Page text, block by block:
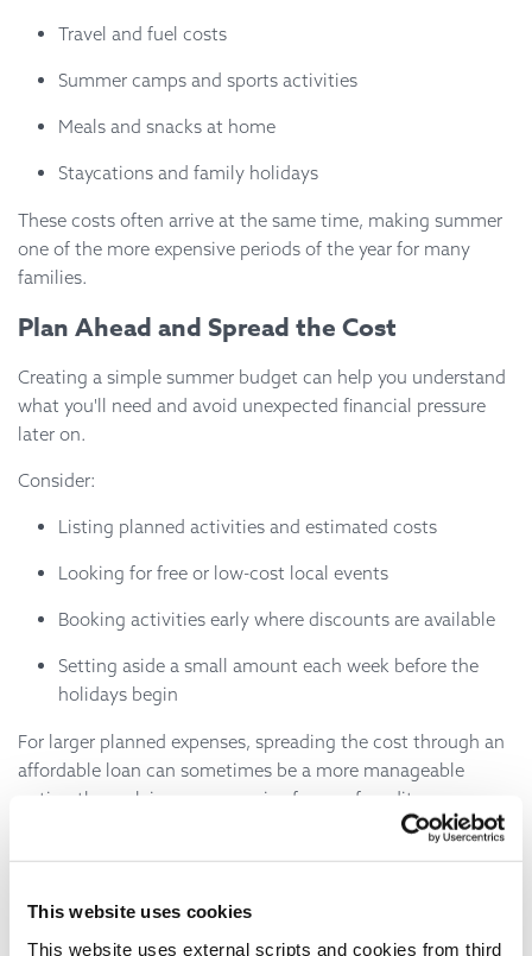
This website uses cookies
This website uses external scripts and cookies from third
Travel and fuel costs
Summer camps and sports activities
Meals and snacks at home
Staycations and family holidays
These costs often arrive at the same time, making summer
one of the more expensive periods of the year for many
families.
Plan Ahead and Spread the Cost
Creating a simple summer budget can help you understand
what you'll need and avoid unexpected financial pressure
later on.
Consider:
Listing planned activities and estimated costs
Looking for free or low-cost local events
Booking activities early where discounts are available
Setting aside a small amount each week before the
holidays begin
For larger planned expenses, spreading the cost through an
affordable loan can sometimes be a more manageable
option than relying on expensive forms of credit.